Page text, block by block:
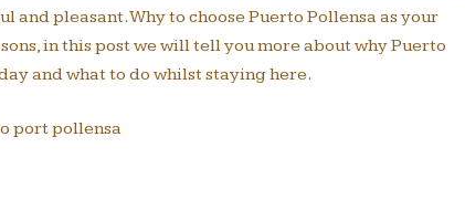
and pleasant. Why to choose Puerto Pollensa as your
in this post we will tell you more about why Puerto
and what to do whilst staying here.